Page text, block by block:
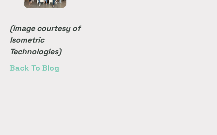
(image courtesy of
Isometric
Technologies)
Back To Blog